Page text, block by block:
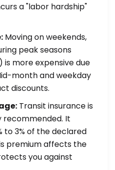
a "labor hardship"
Moving on weekends,
peak seasons
is more expensive due
month and weekday
discounts.
Transit insurance is
recommended. It
to 3% of the declared
premium affects the
you against